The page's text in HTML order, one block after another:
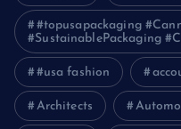
#topusapackaging
#SustainablePackaging
#usa fashion
Architects